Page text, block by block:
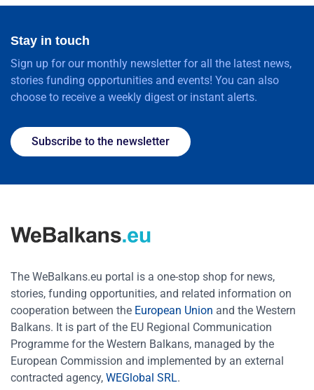
Stay in touch
Sign up for our monthly newsletter for all the latest news,
stories funding opportunities and events! You can also
choose to receive a weekly digest or instant alerts.
Subscribe to the newsletter
The WeBalkans.eu portal is a one-stop shop for news,
stories, funding opportunities, and related information on
cooperation between the European Union and the Western
Balkans. It is part of the EU Regional Communication
Programme for the Western Balkans, managed by the
European Commission and implemented by an external
contracted agency, WEGlobal SRL.